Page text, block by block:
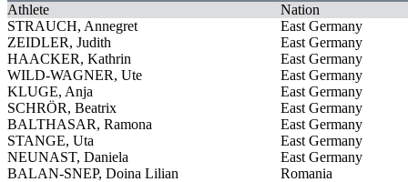
Athlete
Nation
STRAUCH, Annegret
East Germany
ZEIDLER, Judith
East Germany
HAACKER, Kathrin
East Germany
WILD-WAGNER, Ute
East Germany
KLUGE, Anja
East Germany
SCHRÖR, Beatrix
East Germany
BALTHASAR, Ramona
East Germany
STANGE, Uta
East Germany
NEUNAST, Daniela
East Germany
BALAN-SNEP, Doina Lilian
Romania